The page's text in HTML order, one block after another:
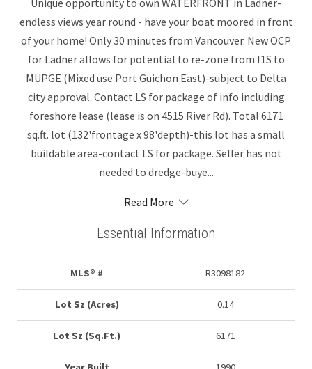
Unique opportunity to own WATERFRONT in Ladner-
endless views year round - have your boat moored in front
of your home! Only 30 minutes from Vancouver. New OCP
for Ladner allows for potential to re-zone from I1S to
MUPGE (Mixed use Port Guichon East)-subject to Delta
city approval. Contact LS for package of info including
foreshore lease (lease is on 4515 River Rd). Total 6171
sq.ft. lot (132'frontage x 98'depth)-this lot has a small
buildable area-contact LS for package. Seller has not
needed to dredge-buye...
Read More
Essential Information
MLS® # R3098182
Lot Sz (Acres) 0.14
Lot Sz (Sq.Ft.) 6171